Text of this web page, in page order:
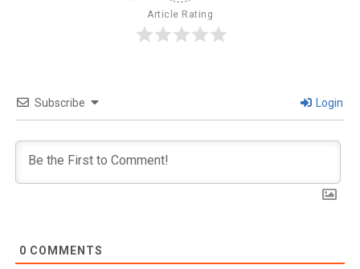
Article Rating
Subscribe Login
0 COMMENTS